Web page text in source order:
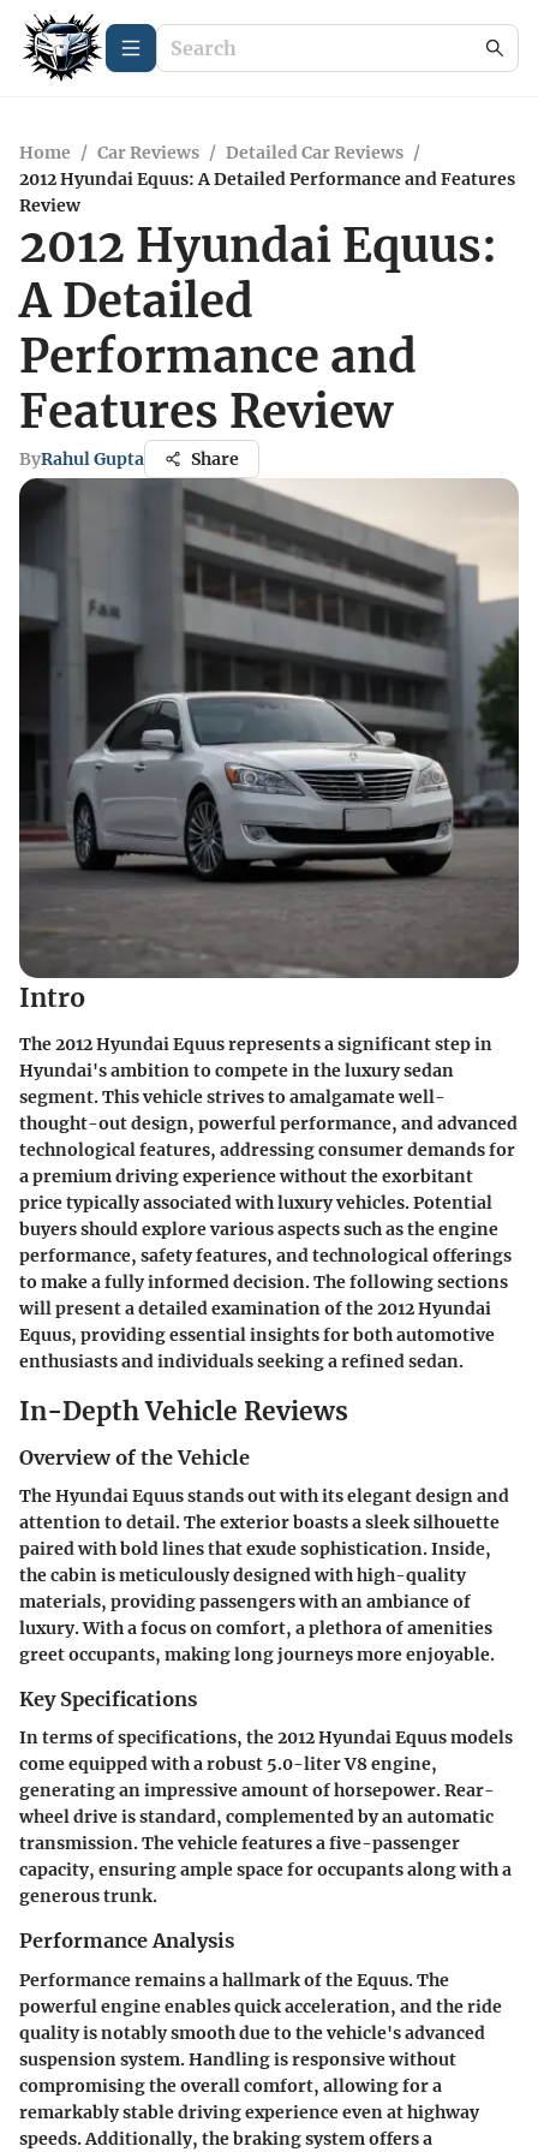
Home / Car Reviews / Detailed Car Reviews /
2012 Hyundai Equus: A Detailed Performance and Features
Review
2012 Hyundai Equus:
A Detailed
Performance and
Features Review
ByRahul Gupta Share
Intro
The 2012 Hyundai Equus represents a significant step in
Hyundai's ambition to compete in the luxury sedan
segment. This vehicle strives to amalgamate well-
thought-out design, powerful performance, and advanced
technological features, addressing consumer demands for
a premium driving experience without the exorbitant
price typically associated with luxury vehicles. Potential
buyers should explore various aspects such as the engine
performance, safety features, and technological offerings
to make a fully informed decision. The following sections
will present a detailed examination of the 2012 Hyundai
Equus, providing essential insights for both automotive
enthusiasts and individuals seeking a refined sedan.
In-Depth Vehicle Reviews
Overview of the Vehicle
The Hyundai Equus stands out with its elegant design and
attention to detail. The exterior boasts a sleek silhouette
paired with bold lines that exude sophistication. Inside,
the cabin is meticulously designed with high-quality
materials, providing passengers with an ambiance of
luxury. With a focus on comfort, a plethora of amenities
greet occupants, making long journeys more enjoyable.
Key Specifications
In terms of specifications, the 2012 Hyundai Equus models
come equipped with a robust 5.0-liter V8 engine,
generating an impressive amount of horsepower. Rear-
wheel drive is standard, complemented by an automatic
transmission. The vehicle features a five-passenger
capacity, ensuring ample space for occupants along with a
generous trunk.
Performance Analysis
Performance remains a hallmark of the Equus. The
powerful engine enables quick acceleration, and the ride
quality is notably smooth due to the vehicle's advanced
suspension system. Handling is responsive without
compromising the overall comfort, allowing for a
remarkably stable driving experience even at highway
speeds. Additionally, the braking system offers a